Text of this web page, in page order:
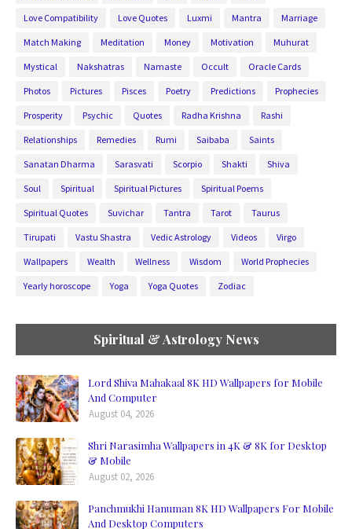
Love Compatibility Love Quotes Luxmi Mantra Marriage
Match Making Meditation Money Motivation Muhurat
Mystical Nakshatras Namaste Occult Oracle Cards
Photos Pictures Pisces Poetry Predictions Prophecies
Prosperity Psychic Quotes Radha Krishna Rashi
Relationships Remedies Rumi Saibaba Saints
Sanatan Dharma Sarasvati Scorpio Shakti Shiva
Soul Spiritual Spiritual Pictures Spiritual Poems
Spiritual Quotes Suvichar Tantra Tarot Taurus
Tirupati Vastu Shastra Vedic Astrology Videos Virgo
Wallpapers Wealth Wellness Wisdom World Prophecies
Yearly horoscope Yoga Yoga Quotes Zodiac
Spiritual & Astrology News
Lord Shiva Mahakaal 8K HD Wallpapers for Mobile
And Computer
August 04, 2026
Shri Narasimha Wallpapers in 4K & 8K for Desktop
& Mobile
August 02, 2026
Panchmukhi Hanuman 8K HD Wallpapers For Mobile
And Desktop Computers